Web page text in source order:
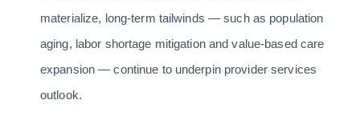
materialize, long-term tailwinds — such as population
aging, labor shortage mitigation and value-based care
expansion — continue to underpin provider services
outlook.